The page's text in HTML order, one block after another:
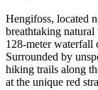
Hengifoss, located
breathtaking
128-meter waterfall
Surrounded by
hiking trails along
at the unique red